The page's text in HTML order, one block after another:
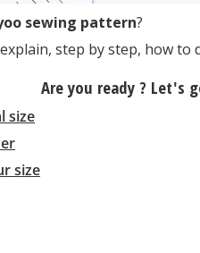
sewing pattern?
step by step, how to
Are you ready ? Let's
size
size